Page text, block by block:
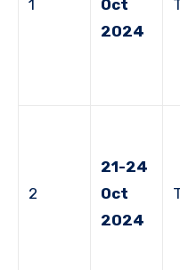
1
Oct
2024
2
21-24
Oct
2024